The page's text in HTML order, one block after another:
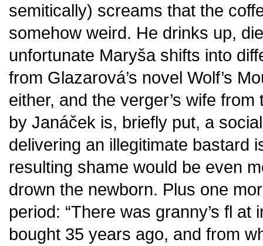
semitically) screams that the
somehow weird. He drinks up,
unfortunate Maryša shifts into
from Glazarová’s novel Wolf’s
either, and the verger’s wife
by Janáček is, briefly put, a
delivering an illegitimate bastard
resulting shame would be even
drown the newborn. Plus one
period: “There was granny’s fl at
bought 35 years ago, and from